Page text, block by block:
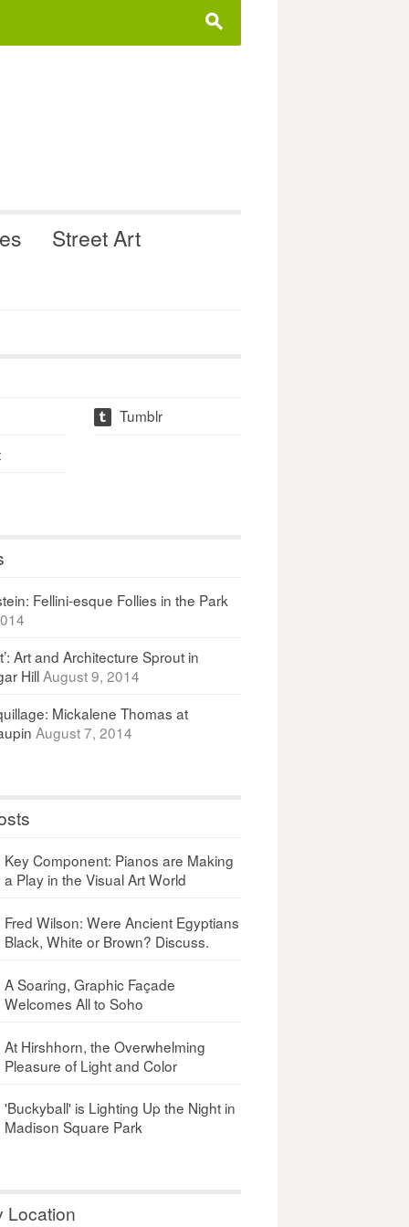
s
Street Art
t
Tumblr
Fellini-esque Follies in the Park
Art and Architecture Sprout in
Hill August 9, 2014
Mickalene Thomas at
August 7, 2014
Key Component: Pianos are Making
a Play in the Visual Art World
Fred Wilson: Were Ancient Egyptians
Black, White or Brown? Discuss.
A Soaring, Graphic Façade
Welcomes All to Soho
At Hirshhorn, the Overwhelming
Pleasure of Light and Color
'Buckyball' is Lighting Up the Night in
Madison Square Park
Location